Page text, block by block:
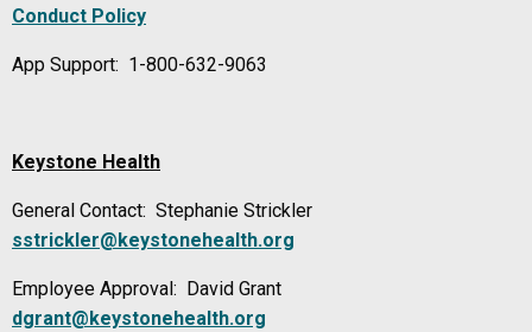
Conduct Policy
App Support: 1-800-632-9063
Keystone Health
General Contact: Stephanie Strickler
sstrickler@keystonehealth.org
Employee Approval: David Grant
dgrant@keystonehealth.org